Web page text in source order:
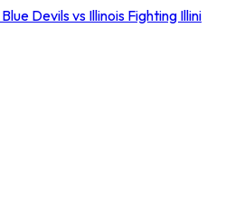
Devils vs Illinois Fighting Illini